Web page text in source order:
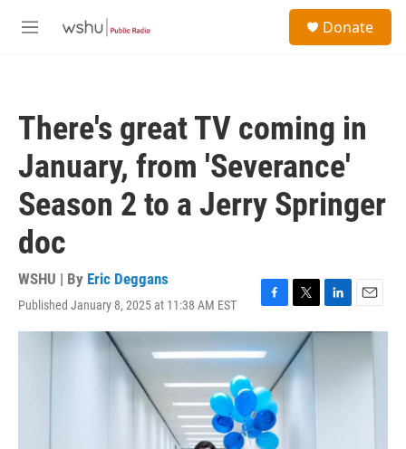
M
Donate
There's great TV coming in
January, from 'Severance'
Season 2 to a Jerry Springer
doc
WSHU | By Eric Deggans
Published January 8, 2025 at 11:38 AM EST
F
a
c
e
o
o
k
T
w
t
t
L
i
E
m